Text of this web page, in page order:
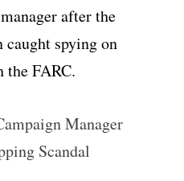
after the
caught spying on
the FARC.
Manager
Scandal